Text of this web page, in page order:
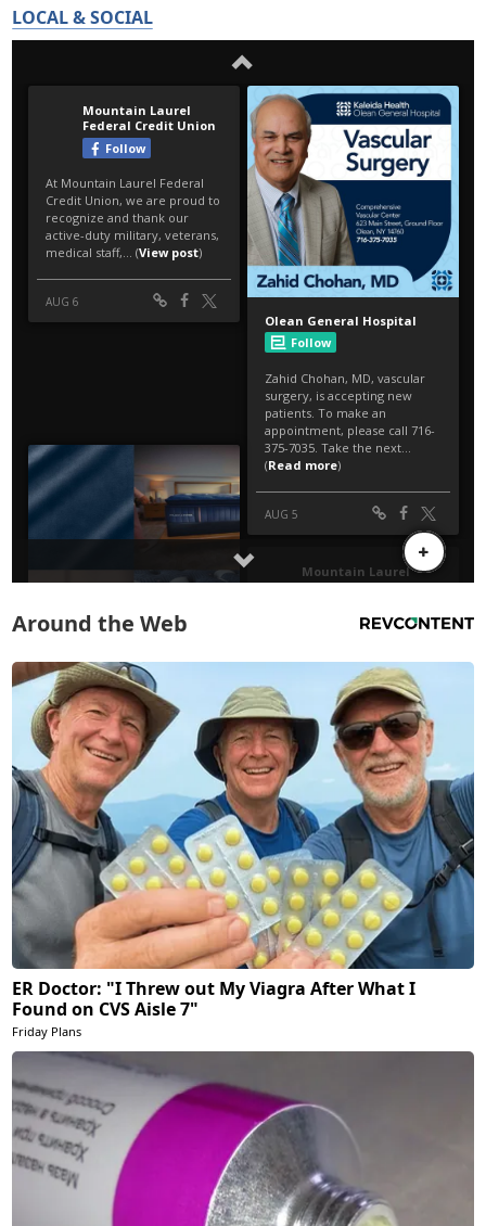
LOCAL & SOCIAL
Around the Web
ER Doctor: "I Threw out My Viagra After What I
Found on CVS Aisle 7"
Friday Plans